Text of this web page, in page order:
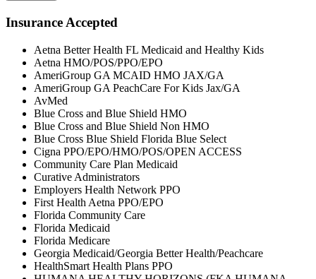
Insurance Accepted
Aetna Better Health FL Medicaid and Healthy Kids
Aetna HMO/POS/PPO/EPO
AmeriGroup GA MCAID HMO JAX/GA
AmeriGroup GA PeachCare For Kids Jax/GA
AvMed
Blue Cross and Blue Shield HMO
Blue Cross and Blue Shield Non HMO
Blue Cross Blue Shield Florida Blue Select
Cigna PPO/EPO/HMO/POS/OPEN ACCESS
Community Care Plan Medicaid
Curative Administrators
Employers Health Network PPO
First Health Aetna PPO/EPO
Florida Community Care
Florida Medicaid
Florida Medicare
Georgia Medicaid/Georgia Better Health/Peachcare
HealthSmart Health Plans PPO